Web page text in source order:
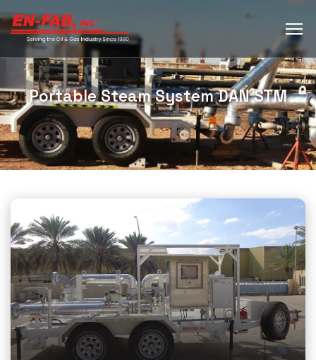
Portable Steam System DAN STM